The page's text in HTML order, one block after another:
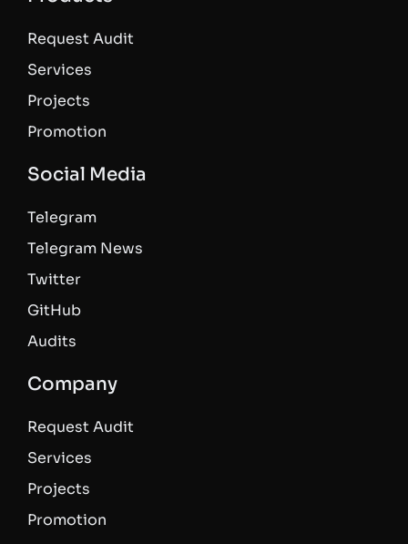
Request Audit
Services
Projects
Promotion
Social Media
Telegram
Telegram News
Twitter
GitHub
Audits
Company
Request Audit
Services
Projects
Promotion